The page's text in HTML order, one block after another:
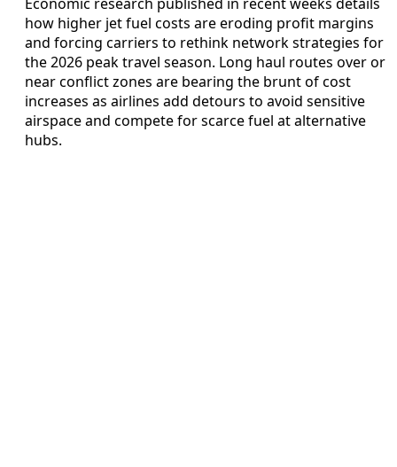
how higher jet fuel costs are eroding profit margins
and forcing carriers to rethink network strategies for
the 2026 peak travel season. Long haul routes over or
near conflict zones are bearing the brunt of cost
increases as airlines add detours to avoid sensitive
airspace and compete for scarce fuel at alternative
hubs.